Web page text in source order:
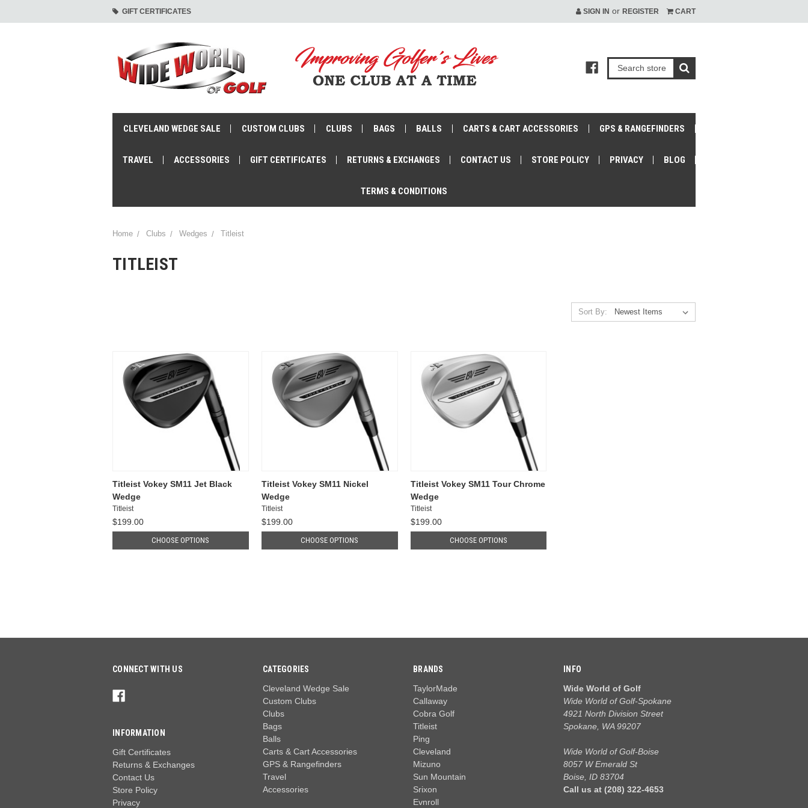
GIFT CERTIFICATES SIGN IN or REGISTER CART
CLEVELAND WEDGE SALE CUSTOM CLUBS CLUBS BAGS BALLS CARTS & CART ACCESSORIES GPS & RANGEFINDERS
TRAVEL ACCESSORIES GIFT CERTIFICATES RETURNS & EXCHANGES CONTACT US STORE POLICY PRIVACY BLOG
TERMS & CONDITIONS
Home Clubs Wedges Titleist
TITLEIST
Sort By:
Titleist Vokey SM11 Jet Black
Wedge
Titleist
$199.00
CHOOSE OPTIONS
Titleist Vokey SM11 Nickel
Wedge
Titleist
$199.00
CHOOSE OPTIONS
Titleist Vokey SM11 Tour Chrome
Wedge
Titleist
$199.00
CHOOSE OPTIONS
CONNECT WITH US
INFORMATION
Gift Certificates
Returns & Exchanges
Contact Us
Store Policy
Privacy
CATEGORIES
Cleveland Wedge Sale
Custom Clubs
Clubs
Bags
Balls
Carts & Cart Accessories
GPS & Rangefinders
Travel
Accessories
BRANDS
TaylorMade
Callaway
Cobra Golf
Titleist
Ping
Cleveland
Mizuno
Sun Mountain
Srixon
Evnroll
INFO
Wide World of Golf
Wide World of Golf-Spokane
4921 North Division Street
Spokane, WA 99207
Wide World of Golf-Boise
8057 W Emerald St
Boise, ID 83704
Call us at (208) 322-4653